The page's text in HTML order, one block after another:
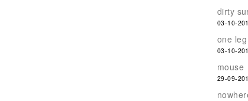
dirty
03-10-
one leg
03-10-
mouse
29-09-